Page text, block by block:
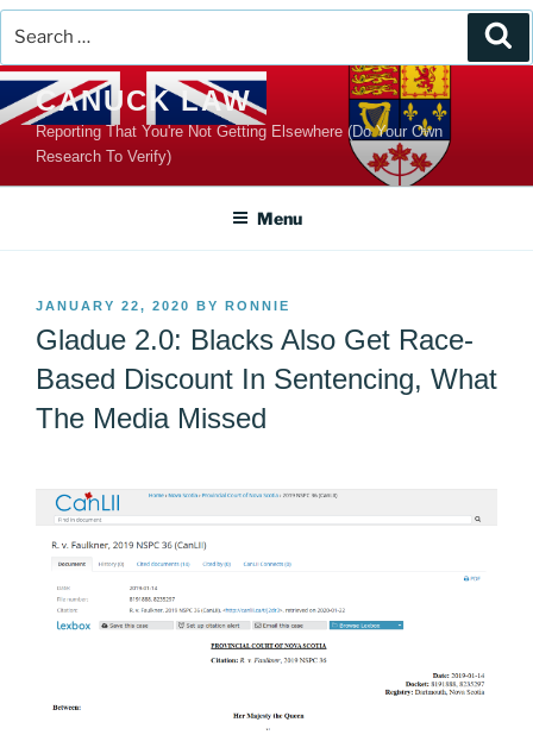
Skip
to
content
CANUCK LAW
Reporting That You're Not Getting Elsewhere (Do Your Own
Research To Verify)
Menu
POSTED
JANUARY 22, 2020 BY RONNIE
Gladue 2.0: Blacks Also Get Race-
Based Discount In Sentencing, What
The Media Missed